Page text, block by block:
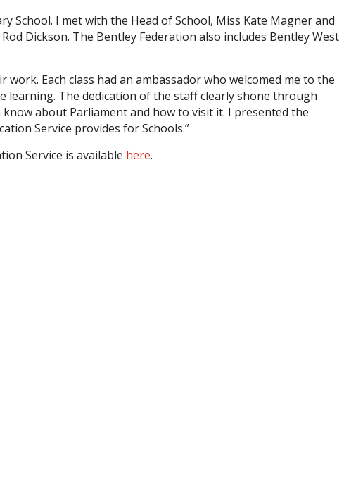
School. I met with the Head of School, Miss Kate Magner and
Dickson. The Bentley Federation also includes Bentley West
Each class had an ambassador who welcomed me to the
learning. The dedication of the staff clearly shone through
about Parliament and how to visit it. I presented the
Service provides for Schools.”
Service is available here.